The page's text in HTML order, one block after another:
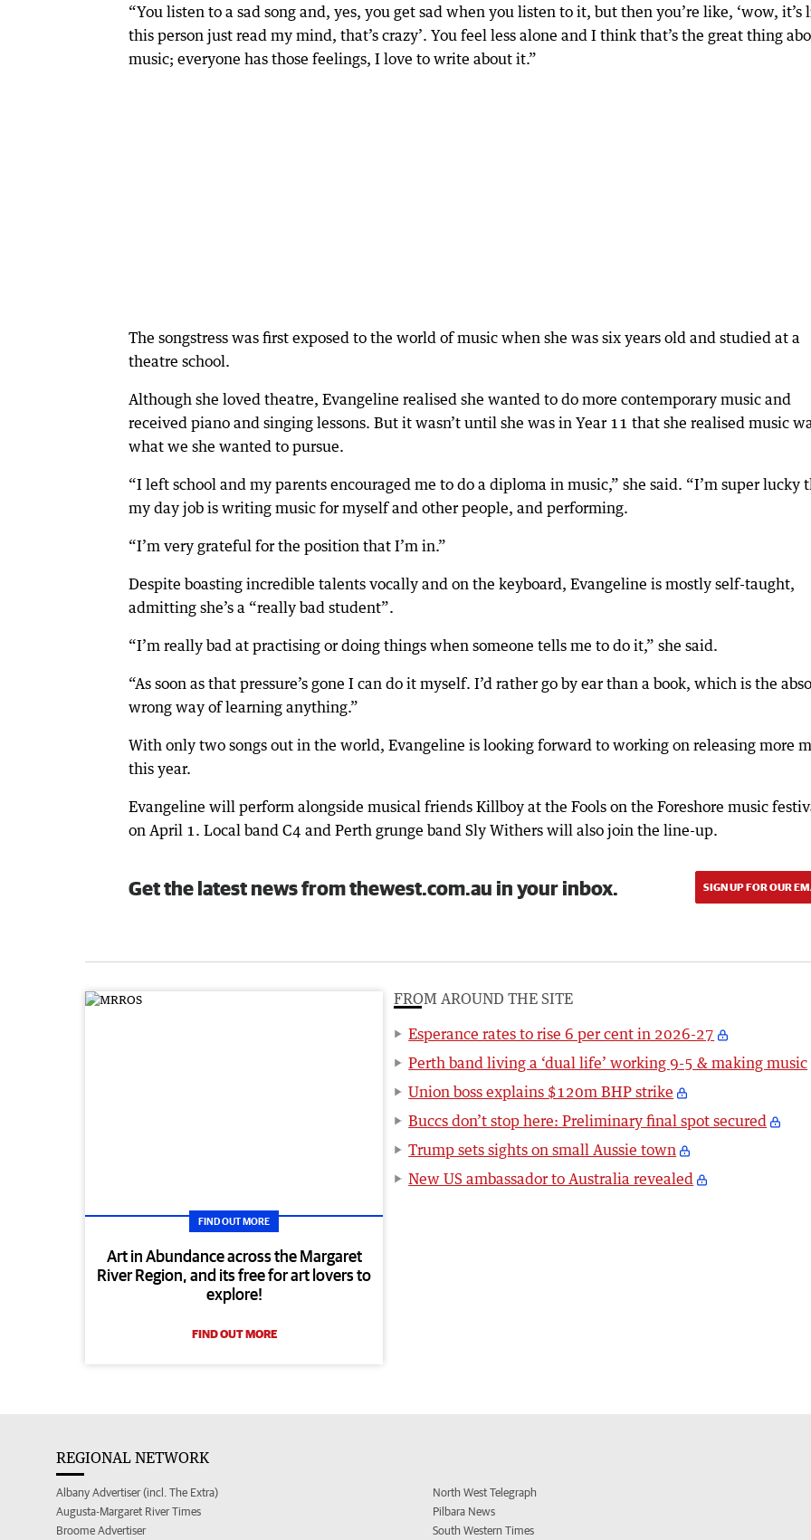
“You listen to a sad song and, yes, you get sad when you listen to it, but then you’re like, ‘wow, it’s
this person just read my mind, that’s crazy’. You feel less alone and I think that’s the great thing
music; everyone has those feelings, I love to write about it.”
The songstress was first exposed to the world of music when she was six years old and studied at a
theatre school.
Although she loved theatre, Evangeline realised she wanted to do more contemporary music and
received piano and singing lessons. But it wasn’t until she was in Year 11 that she realised music
what we she wanted to pursue.
“I left school and my parents encouraged me to do a diploma in music,” she said. “I’m super lucky
my day job is writing music for myself and other people, and performing.
“I’m very grateful for the position that I’m in.”
Despite boasting incredible talents vocally and on the keyboard, Evangeline is mostly self-taught,
admitting she’s a “really bad student”.
“I’m really bad at practising or doing things when someone tells me to do it,” she said.
“As soon as that pressure’s gone I can do it myself. I’d rather go by ear than a book, which is the
wrong way of learning anything.”
With only two songs out in the world, Evangeline is looking forward to working on releasing more
this year.
Evangeline will perform alongside musical friends Killboy at the Fools on the Foreshore music
on April 1. Local band C4 and Perth grunge band Sly Withers will also join the line-up.
Get the latest news from thewest.com.au in your inbox. SIGN UP FOR OUR
FIND OUT MORE
Art in Abundance across the Margaret
River Region, and its free for art lovers to
explore!
FIND OUT MORE
FROM AROUND THE SITE
Esperance rates to rise 6 per cent in 2026-27
Perth band living a ‘dual life’ working 9-5 & making music
Union boss explains $120m BHP strike
Buccs don’t stop here: Preliminary final spot secured
Trump sets sights on small Aussie town
New US ambassador to Australia revealed
REGIONAL NETWORK
Albany Advertiser (incl. The Extra)
Augusta-Margaret River Times
Broome Advertiser
North West Telegraph
Pilbara News
South Western Times